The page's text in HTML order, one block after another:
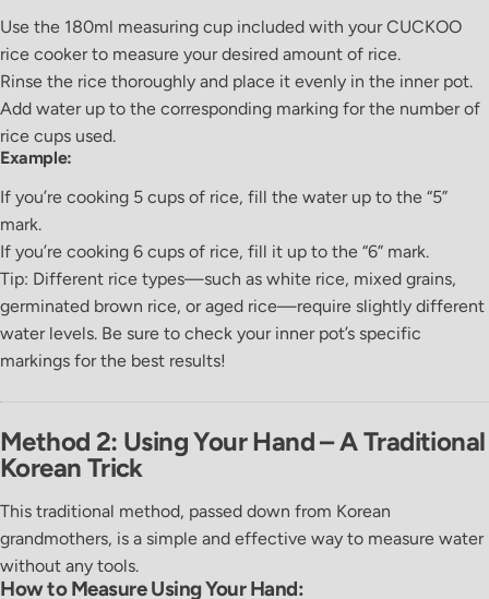
Use the 180ml measuring cup included with yourCUCKOO
rice cooker to measure your desired amount of rice.
Rinse the rice thoroughly and place it evenly in the inner pot.
Add water up to the corresponding marking for the number of
rice cups used.
Example:
If you’re cooking 5 cups of rice, fill the water up to the “5”
mark.
If you’re cooking 6 cups of rice, fill it up to the “6” mark.
Tip: Different rice types—such as white rice, mixed grains,
germinated brown rice, or aged rice—require slightly different
water levels. Be sure to check your inner pot’s specific
markings for the best results!
Method 2: Using Your Hand – A Traditional
Korean Trick
This traditional method, passed down from Korean
grandmothers, is a simple and effective way to measure water
without any tools.
How to Measure Using Your Hand: